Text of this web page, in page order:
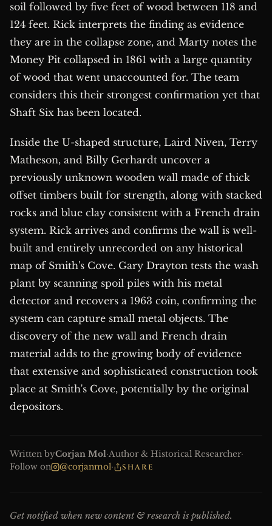
soil followed by five feet of wood between 118 and
124 feet. Rick interprets the finding as evidence
they are in the collapse zone, and Marty notes the
Money Pit collapsed in 1861 with a large quantity
of wood that went unaccounted for. The team
considers this their strongest confirmation yet that
Shaft Six has been located.
Inside the U-shaped structure, Laird Niven, Terry
Matheson, and Billy Gerhardt uncover a
previously unknown wooden wall made of thick
offset timbers built for strength, along with stacked
rocks and blue clay consistent with a French drain
system. Rick arrives and confirms the wall is well-
built and entirely unrecorded on any historical
map of Smith's Cove. Gary Drayton tests the wash
plant by scanning spoil piles with his metal
detector and recovers a 1963 coin, confirming the
system can capture small metal objects. The
discovery of the new wall and French drain
material adds to the growing body of evidence
that extensive and sophisticated construction took
place at Smith's Cove, potentially by the original
depositors.
Written byCorjan Mol·Author & Historical Researcher·
Follow on
@corjanmol· SHARE
Get notified when new content & research is published.